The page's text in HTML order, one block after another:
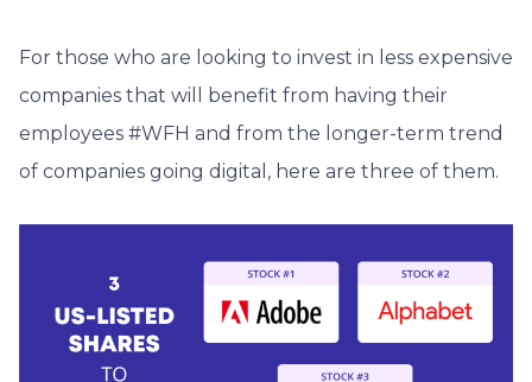
For those who are looking to invest in less expensive
companies that will benefit from having their
employees #WFH and from the longer-term trend
of companies going digital, here are three of them.